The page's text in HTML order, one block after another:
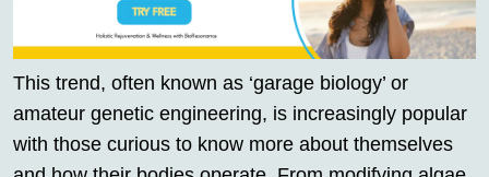
This trend, often known as ‘garage biology’ or
amateur genetic engineering, is increasingly popular
with those curious to know more about themselves